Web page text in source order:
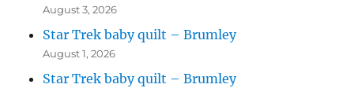
August 3, 2026
Star Trek baby quilt – Brumley
August 1, 2026
Star Trek baby quilt – Brumley